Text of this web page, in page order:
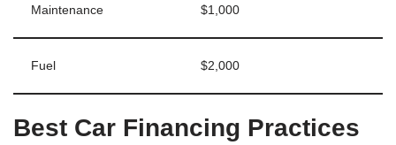
Maintenance $1,000
Fuel $2,000
Best Car Financing Practices